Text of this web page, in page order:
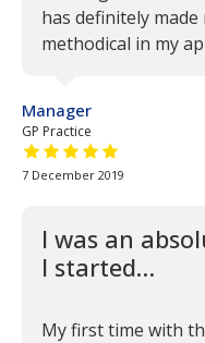
has definitely
methodical in my
Manager
GP Practice
5 out of 5 stars
7 December 2019
I was an
I started…
My first time with